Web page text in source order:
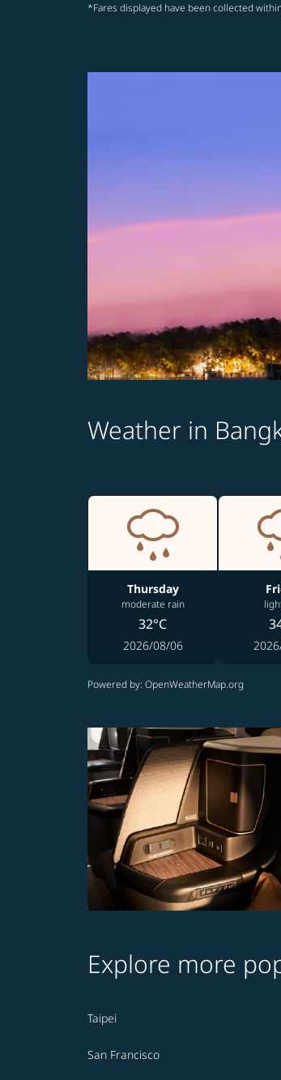
*Fares displayed have been collected
Weather in
Thursday
moderate rain
32°C
2026/08/06
Powered by: OpenWeatherMap.org
Explore more
Taipei
San Francisco